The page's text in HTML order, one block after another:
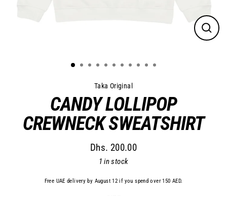
Close
Taka Original
CANDY LOLLIPOP
CREWNECK SWEATSHIRT
price
Dhs. 200.00
1 in stock
Free UAE delivery by August 12 if you spend over 150 AED.